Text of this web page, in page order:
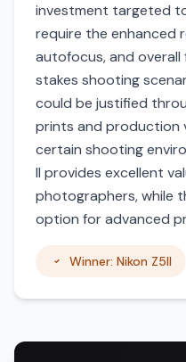
investment targeted
require the enhanced
autofocus, and
stakes shooting
could be justified
prints and production
certain shooting
II provides excellent
photographers, while
option for advanced
Winner: Nikon Z5II